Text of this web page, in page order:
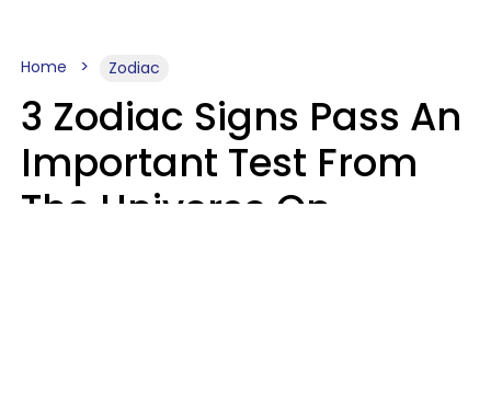
Home Zodiac
3 Zodiac Signs Pass An
Important Test From
The Universe On